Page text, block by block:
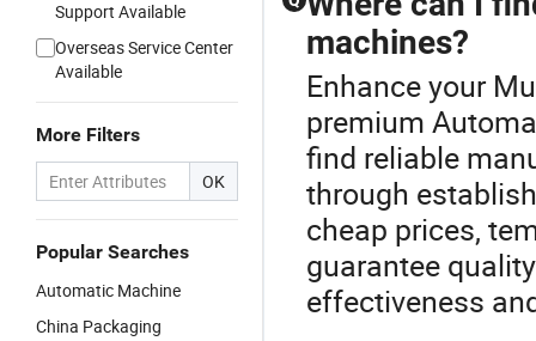
Support Available
Overseas Service Center
Available
More Filters
OK
Popular Searches
Automatic Machine
China Packaging
machines?
Enhance your
premium
find reliable
through
cheap prices,
guarantee
effectiveness